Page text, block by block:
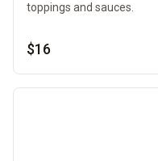
toppings and sauces.
$16